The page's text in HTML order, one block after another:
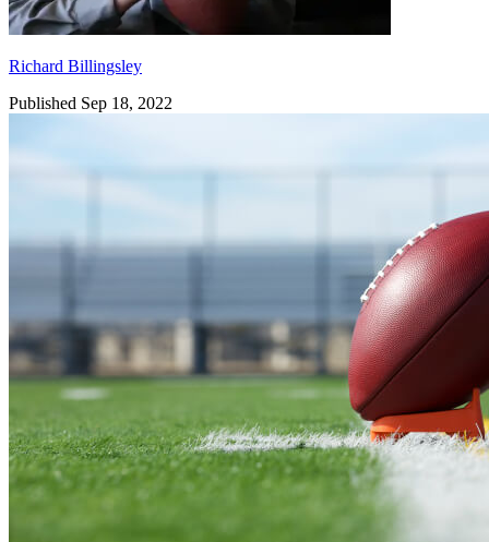
Richard Billingsley
Published Sep 18, 2022